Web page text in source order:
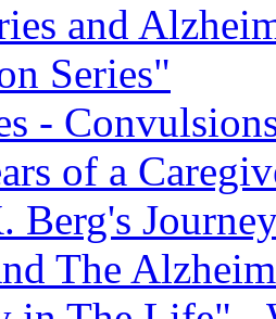
and
Series"
-
of a
Berg's
The